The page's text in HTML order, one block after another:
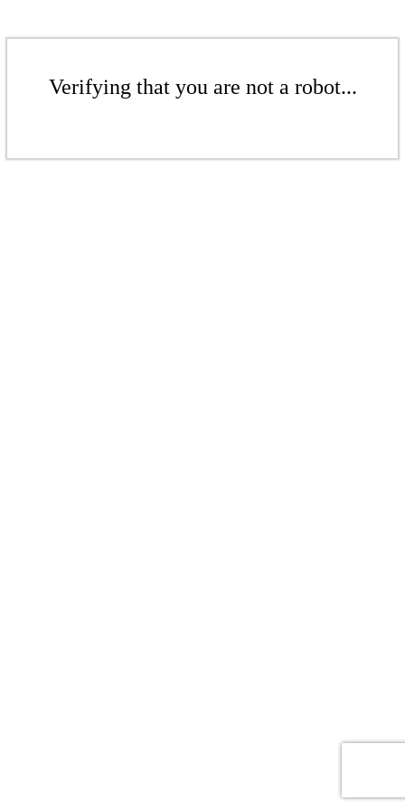
Verifying that you are not a robot...